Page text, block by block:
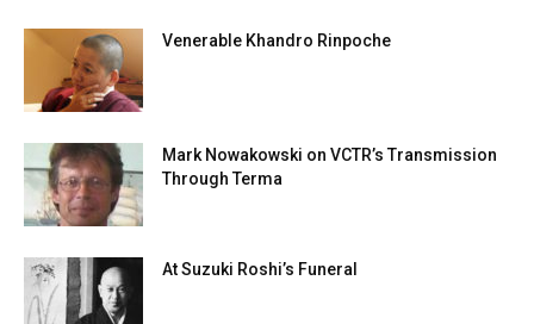
Venerable Khandro Rinpoche
Mark Nowakowski on VCTR’s Transmission
Through Terma
At Suzuki Roshi’s Funeral